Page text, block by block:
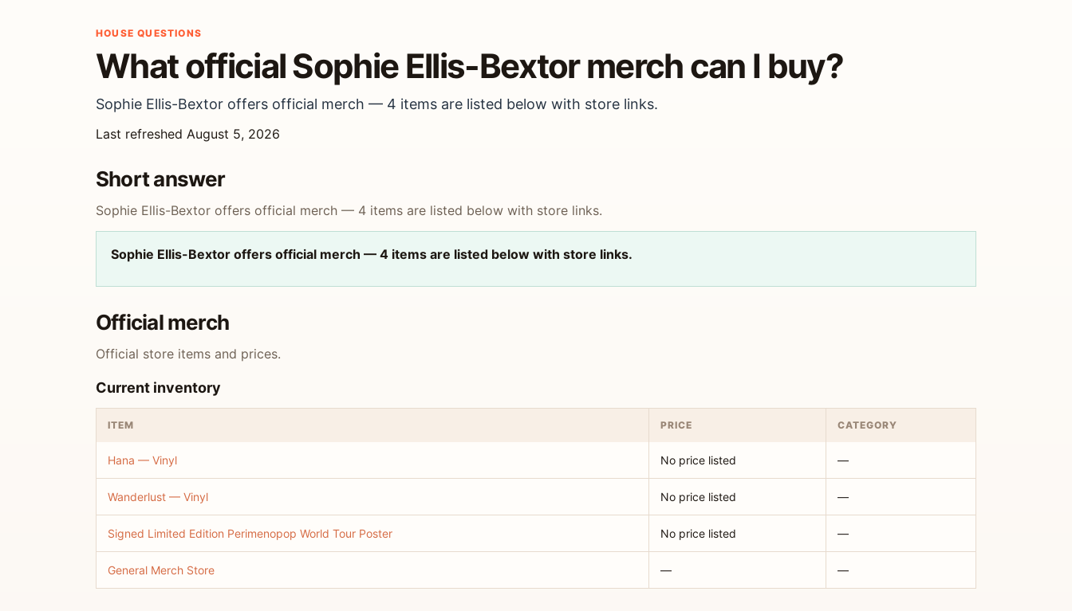
HOUSE QUESTIONS
What official Sophie Ellis-Bextor merch can I buy?
Sophie Ellis-Bextor offers official merch — 4 items are listed below with store links.
Last refreshed August 5, 2026
Short answer
Sophie Ellis-Bextor offers official merch — 4 items are listed below with store links.
Sophie Ellis-Bextor offers official merch — 4 items are listed below with store links.
Official merch
Official store items and prices.
Current inventory
ITEM PRICE CATEGORY
Hana — Vinyl No price listed —
Wanderlust — Vinyl No price listed —
Signed Limited Edition Perimenopop World Tour Poster No price listed —
General Merch Store — —